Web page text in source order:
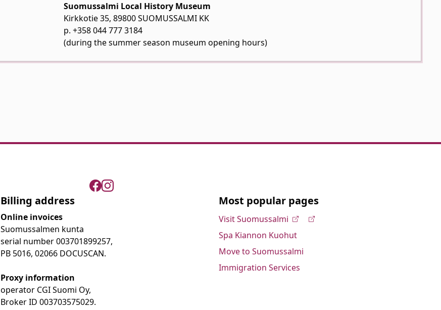
Suomussalmi Local History Museum
Kirkkotie 35, 89800 SUOMUSSALMI KK
p. +358 044 777 3184
(during the summer season museum opening hours)
Billing address
Online invoices
Suomussalmen kunta
serial number 003701899257,
PB 5016, 02066 DOCUSCAN.
Proxy information
operator CGI Suomi Oy,
Broker ID 003703575029.
Most popular pages
Visit Suomussalmi
Spa Kiannon Kuohut
Move to Suomussalmi
Immigration Services